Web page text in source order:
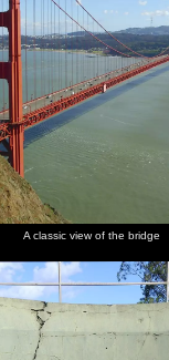
A classic view of the bridge